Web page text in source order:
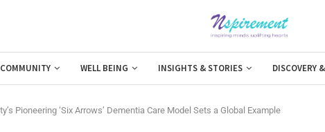
WELL BEING INSIGHTS & STORIES DISCOVERY
Pioneering ‘Six Arrows’ Dementia Care Model Sets a Global Example